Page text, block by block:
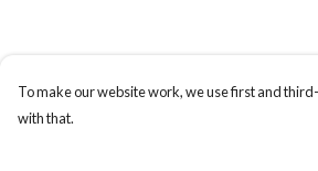
To make our website work, we use first and
with that.